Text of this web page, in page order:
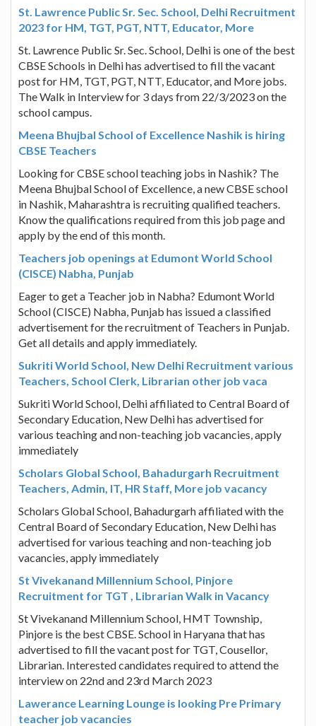
St. Lawrence Public Sr. Sec. School, Delhi Recruitment
2023 for HM, TGT, PGT, NTT, Educator, More
St. Lawrence Public Sr. Sec. School, Delhi is one of the best
CBSE Schools in Delhi has advertised to fill the vacant
post for HM, TGT, PGT, NTT, Educator, and More jobs.
The Walk in Interview for 3 days from 22/3/2023 on the
school campus.
Meena Bhujbal School of Excellence Nashik is hiring
CBSE Teachers
Looking for CBSE school teaching jobs in Nashik? The
Meena Bhujbal School of Excellence, a new CBSE school
in Nashik, Maharashtra is recruiting qualified teachers.
Know the qualifications required from this job page and
apply by the end of this month.
Teachers job openings at Edumont World School
(CISCE) Nabha, Punjab
Eager to get a Teacher job in Nabha? Edumont World
School (CISCE) Nabha, Punjab has issued a classified
advertisement for the recruitment of Teachers in Punjab.
Get all details and apply immediately.
Sukriti World School, New Delhi Recruitment various
Teachers, School Clerk, Librarian other job vaca
Sukriti World School, Delhi affiliated to Central Board of
Secondary Education, New Delhi has advertised for
various teaching and non-teaching job vacancies, apply
immediately
Scholars Global School, Bahadurgarh Recruitment
Teachers, Admin, IT, HR Staff, More job vacancy
Scholars Global School, Bahadurgarh affiliated with the
Central Board of Secondary Education, New Delhi has
advertised for various teaching and non-teaching job
vacancies, apply immediately
St Vivekanand Millennium School, Pinjore
Recruitment for TGT , Librarian Walk in Vacancy
St Vivekanand Millennium School, HMT Township,
Pinjore is the best CBSE. School in Haryana that has
advertised to fill the vacant post for TGT, Cousellor,
Librarian. Interested candidates required to attend the
interview on 22nd and 23rd March 2023
Lawerance Learning Lounge is looking Pre Primary
teacher job vacancies